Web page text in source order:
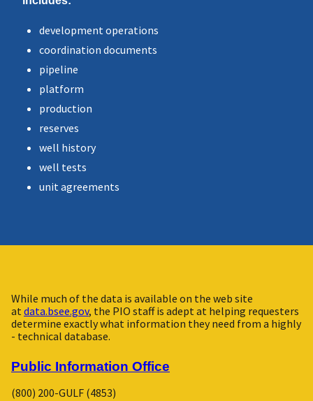
development operations
coordination documents
pipeline
platform
production
reserves
well history
well tests
unit agreements
While much of the data is available on the web site
at data.bsee.gov, the PIO staff is adept at helping requesters
determine exactly what information they need from a highly
- technical database.
Public Information Office
(800) 200-GULF (4853)